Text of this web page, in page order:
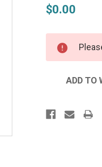
$0.00